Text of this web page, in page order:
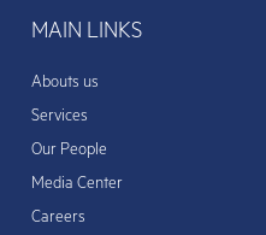
MAIN LINKS
Abouts us
Services
Our People
Media Center
Careers